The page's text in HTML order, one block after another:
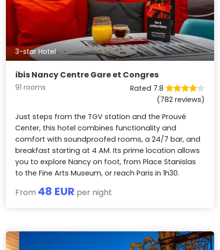
3-star Hotel
ibis Nancy Centre Gare et Congres
91 rooms
Rated 7.8
(782 reviews)
Just steps from the TGV station and the Prouvé
Center, this hotel combines functionality and
comfort with soundproofed rooms, a 24/7 bar, and
breakfast starting at 4 AM. Its prime location allows
you to explore Nancy on foot, from Place Stanislas
to the Fine Arts Museum, or reach Paris in 1h30.
From 48 EUR per night